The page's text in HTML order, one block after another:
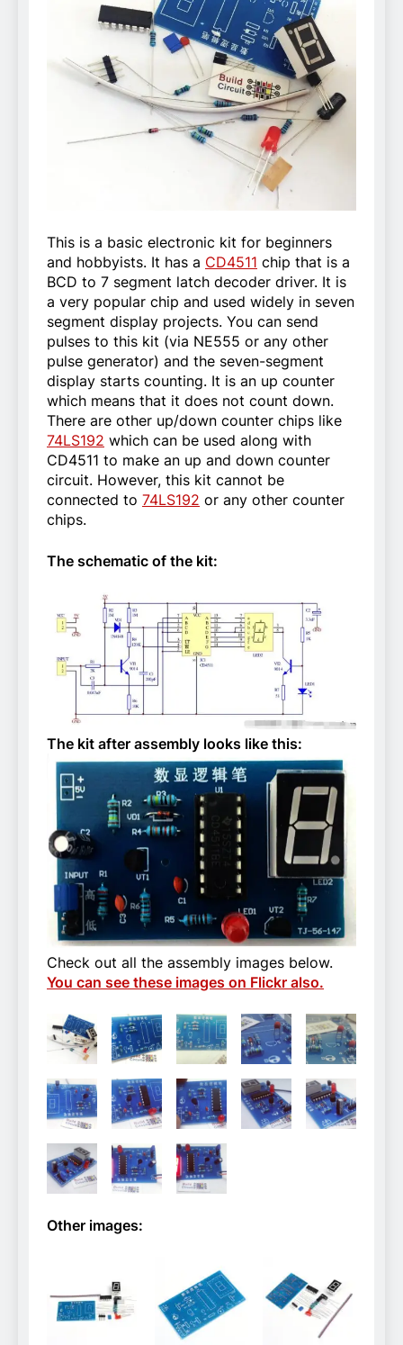
This is a basic electronic kit for beginners
and hobbyists. It has a CD4511 chip that is a
BCD to 7 segment latch decoder driver. It is
a very popular chip and used widely in seven
segment display projects. You can send
pulses to this kit (via NE555 or any other
pulse generator) and the seven-segment
display starts counting. It is an up counter
which means that it does not count down.
There are other up/down counter chips like
74LS192 which can be used along with
CD4511 to make an up and down counter
circuit. However, this kit cannot be
connected to 74LS192 or any other counter
chips.
The schematic of the kit:
The kit after assembly looks like this:
Check out all the assembly images below.
You can see these images on Flickr also.
Other images: